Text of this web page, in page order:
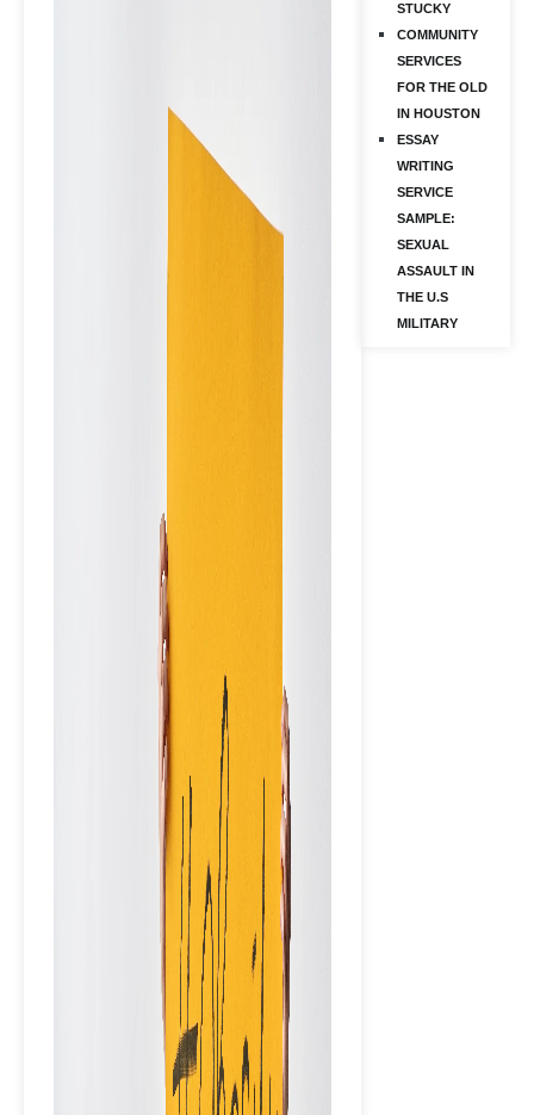
STUCKY
COMMUNITY
SERVICES
FOR THE OLD
IN HOUSTON
ESSAY
WRITING
SERVICE
SAMPLE:
SEXUAL
ASSAULT IN
THE U.S
MILITARY